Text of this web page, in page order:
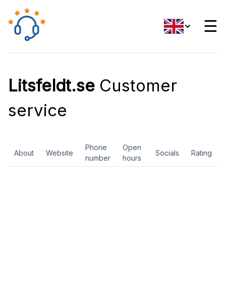
☰
Litsfeldt.se Customer
service
About Website
Phone
number
Open
hours
Socials Rating